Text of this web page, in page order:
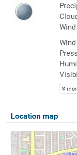
Location map